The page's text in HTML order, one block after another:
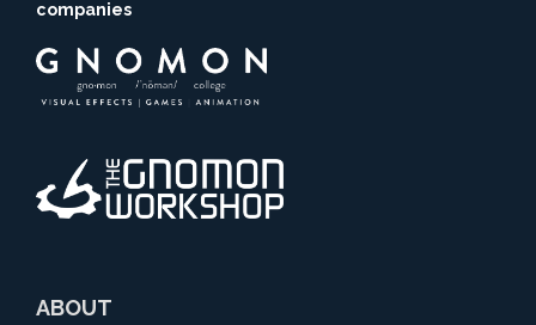
companies
ABOUT